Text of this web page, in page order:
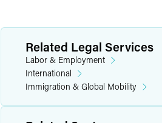
Related Legal Services
Labor & Employment
International
Immigration & Global Mobility